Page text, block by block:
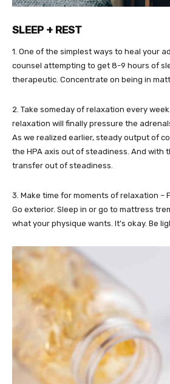
SLEEP + REST
1. One of the simplest ways to heal your
counsel attempting to get 8-9 hours of
therapeutic. Concentrate on being in
2. Take someday of relaxation every
relaxation will finally pressure the
As we realized earlier, steady output of
the HPA axis out of steadiness. And with
transfer out of steadiness.
3. Make time for moments of relaxation –
Go exterior. Sleep in or go to mattress
what your physique wants. It’s okay. Be